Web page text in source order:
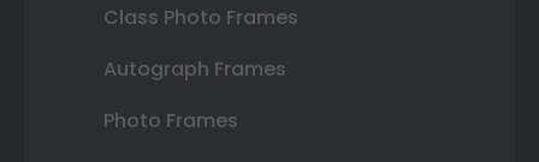
Class Photo Frames
Autograph Frames
Photo Frames